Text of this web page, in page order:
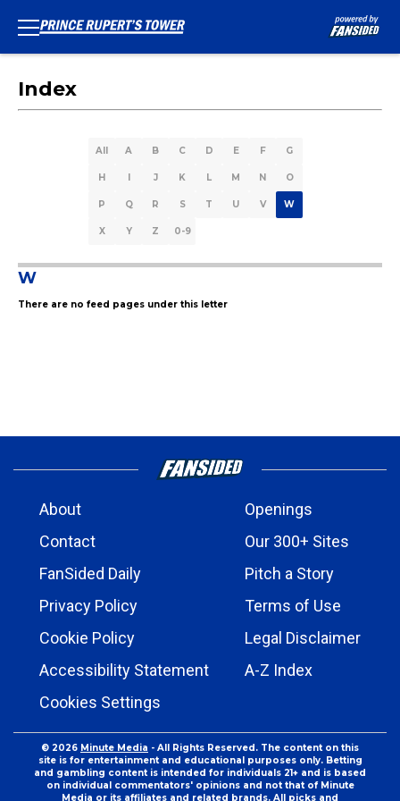
Index
All A B C D E F G
H I J K L M N O
P Q R S T U V W
X Y Z 0-9
W
There are no feed pages under this letter
About
Openings
Contact
Our 300+ Sites
FanSided Daily
Pitch a Story
Privacy Policy
Terms of Use
Cookie Policy
Legal Disclaimer
Accessibility Statement
A-Z Index
Cookies Settings
© 2026 Minute Media - All Rights Reserved. The content on this
site is for entertainment and educational purposes only. Betting
and gambling content is intended for individuals 21+ and is based
on individual commentators' opinions and not that of Minute
Media or its affiliates and related brands. All picks and